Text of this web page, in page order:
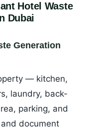
Hotel Waste
Dubai
Generation
— kitchen,
laundry, back-
parking, and
document